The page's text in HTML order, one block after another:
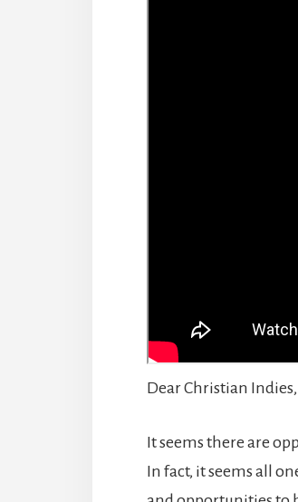
Dear Christian Indies,
It seems there are
In fact, it seems all